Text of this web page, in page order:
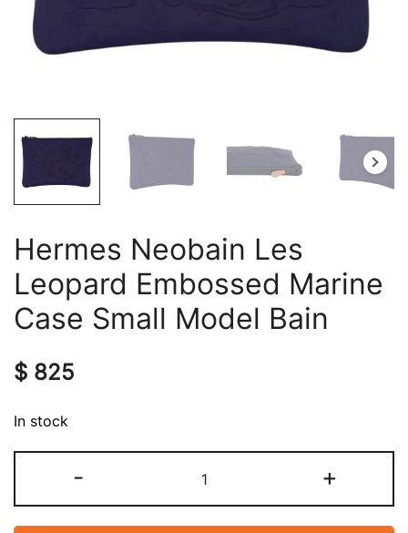
Hermes Neobain Les
Leopard Embossed Marine
Case Small Model Bain
$ 825
In stock
-
Neobain
Les
+